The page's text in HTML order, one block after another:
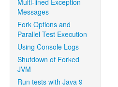
Multi-lined Exception
Messages
Fork Options and
Parallel Test Execution
Using Console Logs
Shutdown of Forked
JVM
Run tests with Java 9